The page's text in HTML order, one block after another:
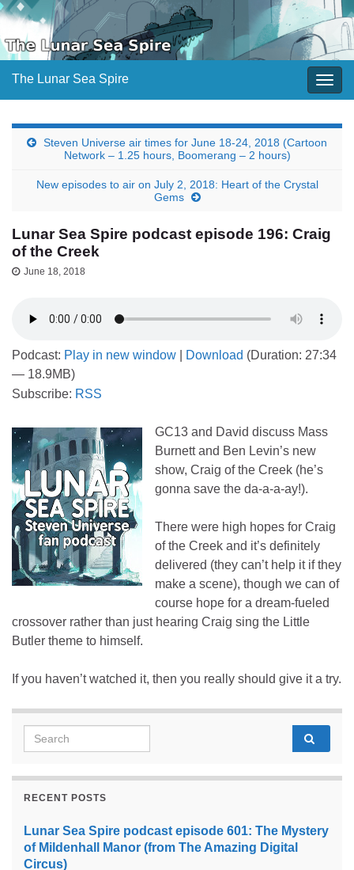
The Lunar Sea Spire
Steven Universe air times for June 18-24, 2018 (Cartoon
Network – 1.25 hours, Boomerang – 2 hours)
New episodes to air on July 2, 2018: Heart of the Crystal
Gems
Lunar Sea Spire podcast episode 196: Craig
of the Creek
June 18, 2018
Podcast: Play in new window Download (Duration: 27:34
— 18.9MB)
Subscribe: RSS
GC13 and David discuss Mass
Burnett and Ben Levin’s new
show, Craig of the Creek (he’s
gonna save the da-a-a-ay!).
There were high hopes for Craig
of the Creek and it’s definitely
delivered (they can’t help it if they
make a scene), though we can of
course hope for a dream-fueled
crossover rather than just hearing Craig sing the Little
Butler theme to himself.
If you haven’t watched it, then you really should give it a try.
Search for:
RECENT POSTS
Lunar Sea Spire podcast episode 601: The Mystery
of Mildenhall Manor (from The Amazing Digital
Circus)